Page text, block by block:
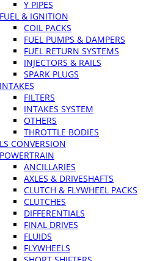
Y PIPES
FUEL & IGNITION
COIL PACKS
FUEL PUMPS & DAMPERS
FUEL RETURN SYSTEMS
INJECTORS & RAILS
SPARK PLUGS
INTAKES
FILTERS
INTAKES SYSTEM
OTHERS
THROTTLE BODIES
LS CONVERSION
POWERTRAIN
ANCILLARIES
AXLES & DRIVESHAFTS
CLUTCH & FLYWHEEL PACKS
CLUTCHES
DIFFERENTIALS
FINAL DRIVES
FLUIDS
FLYWHEELS